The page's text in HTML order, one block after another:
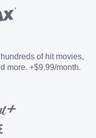
of hit movies,
more. +$9.99/month.